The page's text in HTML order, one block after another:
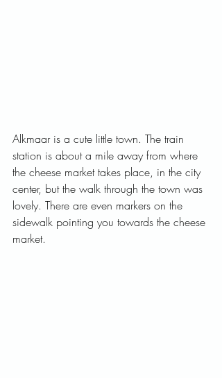
Alkmaar is a cute little town. The train
station is about a mile away from where
the cheese market takes place, in the city
center, but the walk through the town was
lovely. There are even markers on the
sidewalk pointing you towards the cheese
market.